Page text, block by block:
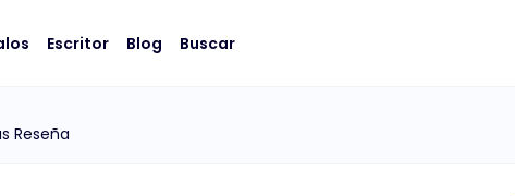
Escritor Blog Buscar
Reseña